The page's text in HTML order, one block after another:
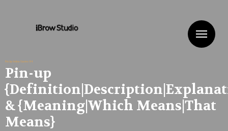
Pin Up Online Casino 84
Pin-up
& {Meaning|Which Means|That
Means}